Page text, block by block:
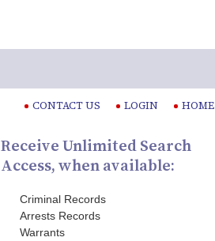
CONTACT US LOGIN HOME
Receive Unlimited Search
Access, when available:
Criminal Records
Arrests Records
Warrants